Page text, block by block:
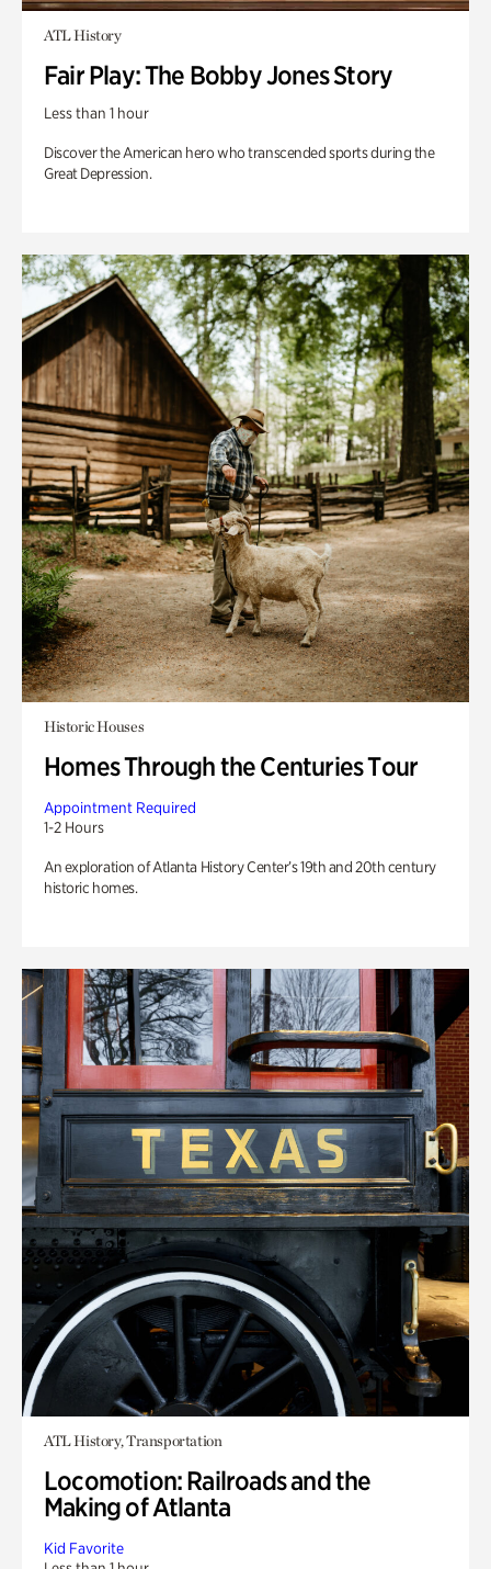
ATL History
Fair Play: The Bobby Jones Story
Less than 1 hour
Discover the American hero who transcended sports during the
Great Depression.
Historic Houses
Homes Through the Centuries Tour
Appointment Required
1-2 Hours
An exploration of Atlanta History Center’s 19th and 20th century
historic homes.
ATL History, Transportation
Locomotion: Railroads and the
Making of Atlanta
Kid Favorite